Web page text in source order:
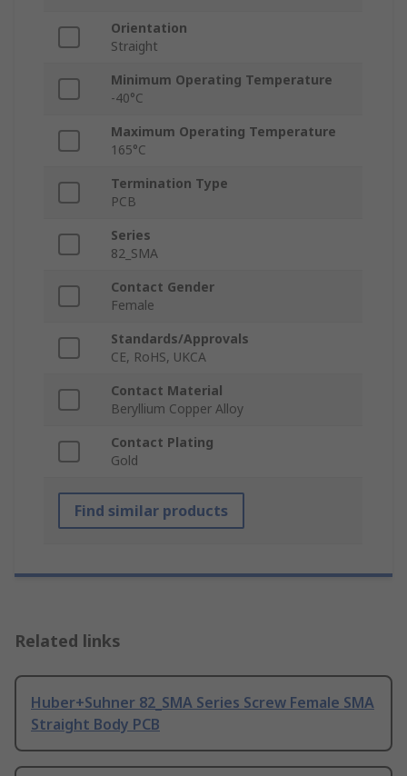
Orientation
Straight
Minimum Operating Temperature
-40°C
Maximum Operating Temperature
165°C
Termination Type
PCB
Series
82_SMA
Contact Gender
Female
Standards/Approvals
CE, RoHS, UKCA
Contact Material
Beryllium Copper Alloy
Contact Plating
Gold
Find similar products
Related links
Huber+Suhner 82_SMA Series Screw Female SMA
Straight Body PCB